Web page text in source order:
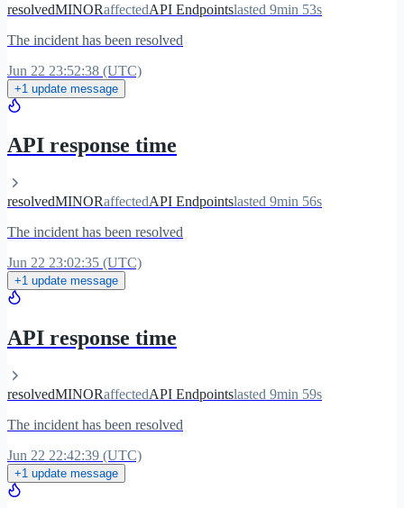
resolvedMINORaffectedAPI Endpointslasted 9min 53s
The incident has been resolved
Jun 22 23:52:38 (UTC)
+1 update message
API response time
resolvedMINORaffectedAPI Endpointslasted 9min 56s
The incident has been resolved
Jun 22 23:02:35 (UTC)
+1 update message
API response time
resolvedMINORaffectedAPI Endpointslasted 9min 59s
The incident has been resolved
Jun 22 22:42:39 (UTC)
+1 update message